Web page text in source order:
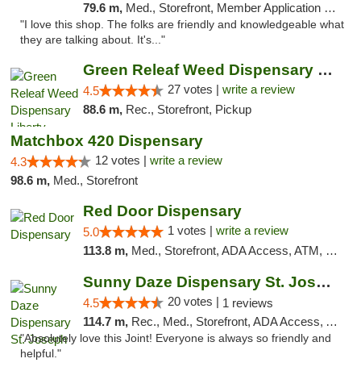
79.6 m, Med., Storefront, Member Application Required, ATM
"I love this shop. The folks are friendly and knowledgeable what
they are talking about. It's..."
Green Releaf Weed Dispensary Liberty
4.5 27 votes | write a review
88.6 m, Rec., Storefront, Pickup
Matchbox 420 Dispensary
4.3 12 votes | write a review
98.6 m, Med., Storefront
Red Door Dispensary
5.0 1 votes | write a review
113.8 m, Med., Storefront, ADA Access, ATM, Debit Card, Pickup
Sunny Daze Dispensary St. Joseph
4.5 20 votes | 1 reviews
114.7 m, Rec., Med., Storefront, ADA Access, ATM, Debit Card, Pickup
"Absolutely love this Joint! Everyone is always so friendly and
helpful."